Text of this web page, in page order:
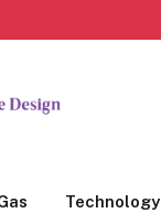
Technology